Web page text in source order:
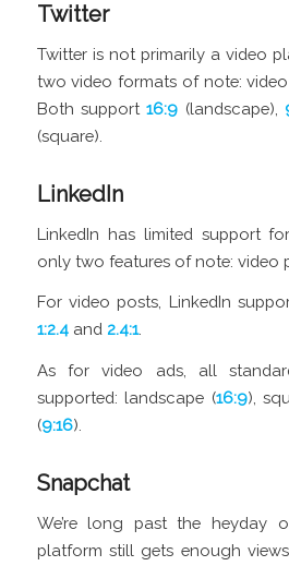
Twitter
Twitter is not primarily a video
two video formats of note:
Both support16:9 (landscape),
(square).
LinkedIn
LinkedIn has limited support
only two features of note: video
For video posts, LinkedIn
1:2.4and 2.4:1.
As for video ads, all
supported: landscape (16:9),
(9:16).
Snapchat
We’re long past the heyday
platform still gets enough